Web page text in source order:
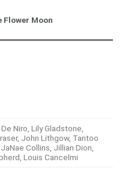
Flower Moon
Niro, Lily Gladstone,
John Lithgow, Tantoo
Collins, Jillian Dion,
Louis Cancelmi